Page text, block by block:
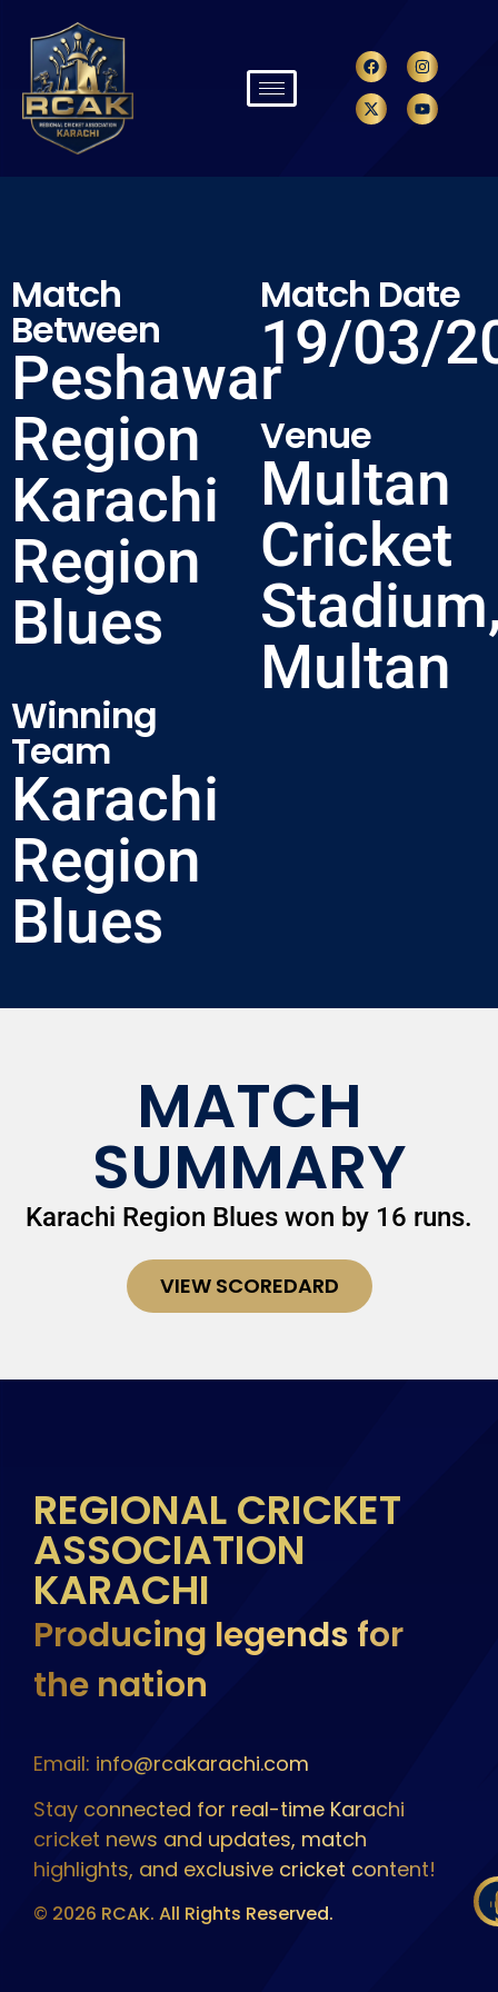
Match
Between
Peshawar
Region
Karachi
Region
Blues
Winning
Team
Karachi
Region
Blues
Match Date
19/03/
Venue
Multan
Cricket
Multan
MATCH
SUMMARY
Karachi Region Blues won by 16 runs.
VIEW SCOREDARD
REGIONAL CRICKET
ASSOCIATION
KARACHI
Producing legends for
the nation
Email: info@rcakarachi.com
Stay connected for real-time Karachi
cricket news and updates, match
highlights, and exclusive cricket content!
© 2026 RCAK. All Rights Reserved.